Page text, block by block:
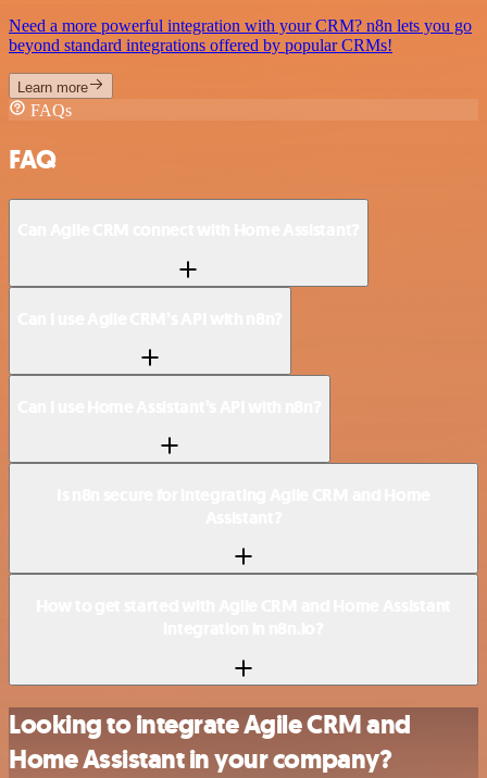
Need a more powerful integration with your CRM? n8n lets you go
beyond standard integrations offered by popular CRMs!
Learn more
FAQs
FAQ
Looking to integrate Agile CRM and
Home Assistant in your company?